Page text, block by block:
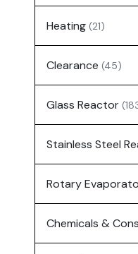
Heating (21)
Clearance (45)
Glass Reactor
Stainless Steel
Rotary
Chemicals &